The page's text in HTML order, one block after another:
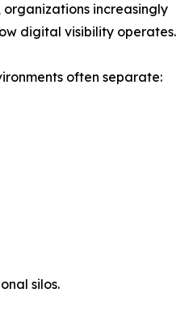
increasingly
digital visibility operates.
often separate:
silos.